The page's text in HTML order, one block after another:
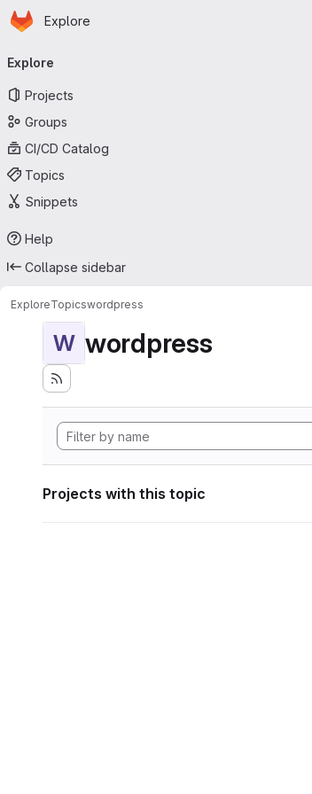
Skip to main content
Homepage
Explore
navigation
Explore
Projects
Groups
CI/CD Catalog
Topics
Snippets
Help
Collapse sidebar
ExploreTopicswordpress
W wordpress
Projects with this topic